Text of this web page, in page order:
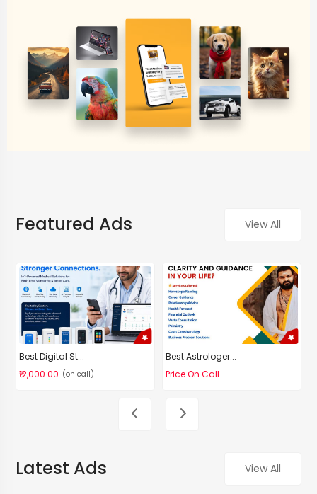
Featured Ads View All
Best Digital St...
₹12,000.00 (on call)
Best Astrologer...
Price On Call
Latest Ads View All